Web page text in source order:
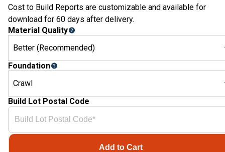
Cost to Build Reports are customizable and available for
download for 60 days after delivery.
Material Quality
Better (Recommended)
Foundation
Crawl
Build Lot Postal Code
Add to Cart